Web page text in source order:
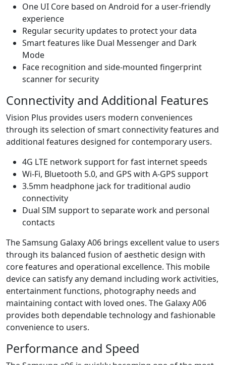
One UI Core based on Android for a user-friendly
experience
Regular security updates to protect your data
Smart features like Dual Messenger and Dark
Mode
Face recognition and side-mounted fingerprint
scanner for security
Connectivity and Additional Features
Vision Plus provides users modern conveniences
through its selection of smart connectivity features and
additional features designed for contemporary users.
4G LTE network support for fast internet speeds
Wi-Fi, Bluetooth 5.0, and GPS with A-GPS support
3.5mm headphone jack for traditional audio
connectivity
Dual SIM support to separate work and personal
contacts
The Samsung Galaxy A06 brings excellent value to users
through its balanced fusion of aesthetic design with
core features and operational excellence. This mobile
device can satisfy any demand including work activities,
entertainment functions, photography needs and
maintaining contact with loved ones. The Galaxy A06
provides both dependable technology and fashionable
convenience to users.
Performance and Speed